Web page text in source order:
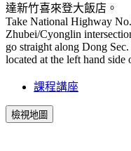
達新竹喜來登大飯店。
Take National Highway
Zhubei/Cyonglin
go straight along Dong
located at the left hand side
課程講座
檢視地圖